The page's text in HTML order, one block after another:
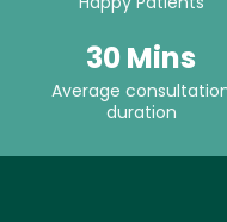
30 Mins
Average
duration